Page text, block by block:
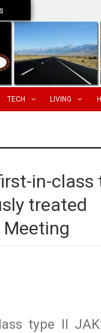
TECH LIVING
in-class
treated
type II